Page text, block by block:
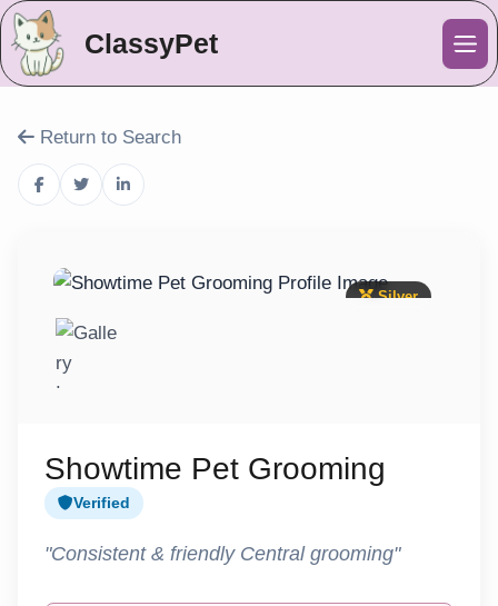
ClassyPet
Return to Search
Silver
Showtime Pet Grooming
Verified
"Consistent & friendly Central grooming"